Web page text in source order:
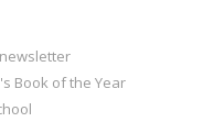
Book of the Year